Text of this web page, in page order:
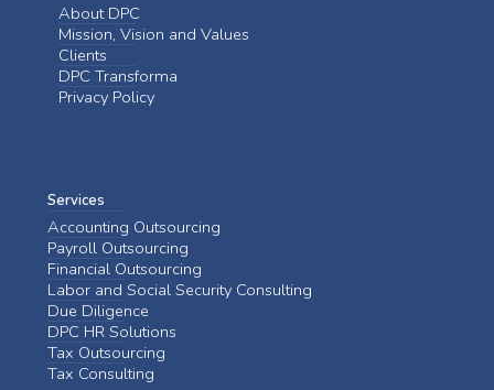
About DPC
Mission, Vision and Values
Clients
DPC Transforma
Privacy Policy
Services
Accounting Outsourcing
Payroll Outsourcing
Financial Outsourcing
Labor and Social Security Consulting
Due Diligence
DPC HR Solutions
Tax Outsourcing
Tax Consulting